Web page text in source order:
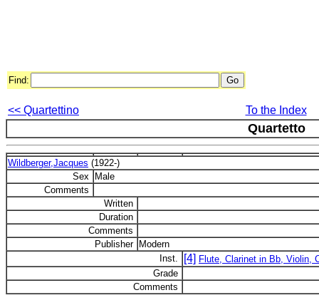
Find:
<< Quartettino To the Index
Quartetto
Wildberger,Jacques (1922-)
Sex
Male
Comments
Written
Duration
Comments
Publisher Modern
Inst.
[4] Flute, Clarinet in Bb, Violin,
Grade
Comments